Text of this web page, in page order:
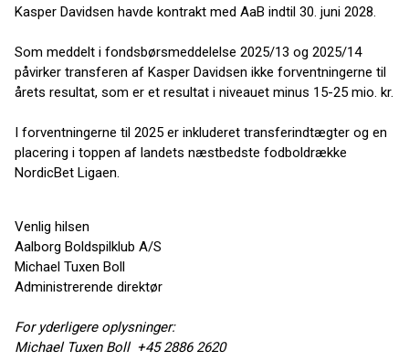
Kasper Davidsen havde kontrakt med AaB indtil 30. juni 2028.
Som meddelt i fondsbørsmeddelelse 2025/13 og 2025/14
påvirker transferen af Kasper Davidsen ikke forventningerne til
årets resultat, som er et resultat i niveauet minus 15-25 mio. kr.
I forventningerne til 2025 er inkluderet transferindtægter og en
placering i toppen af landets næstbedste fodboldrække
NordicBet Ligaen.
Venlig hilsen
Aalborg Boldspilklub A/S
Michael Tuxen Boll
Administrerende direktør
For yderligere oplysninger:
Michael Tuxen Boll +45 2886 2620